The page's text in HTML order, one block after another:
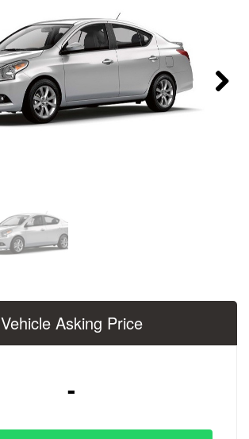
Vehicle Asking Price
-